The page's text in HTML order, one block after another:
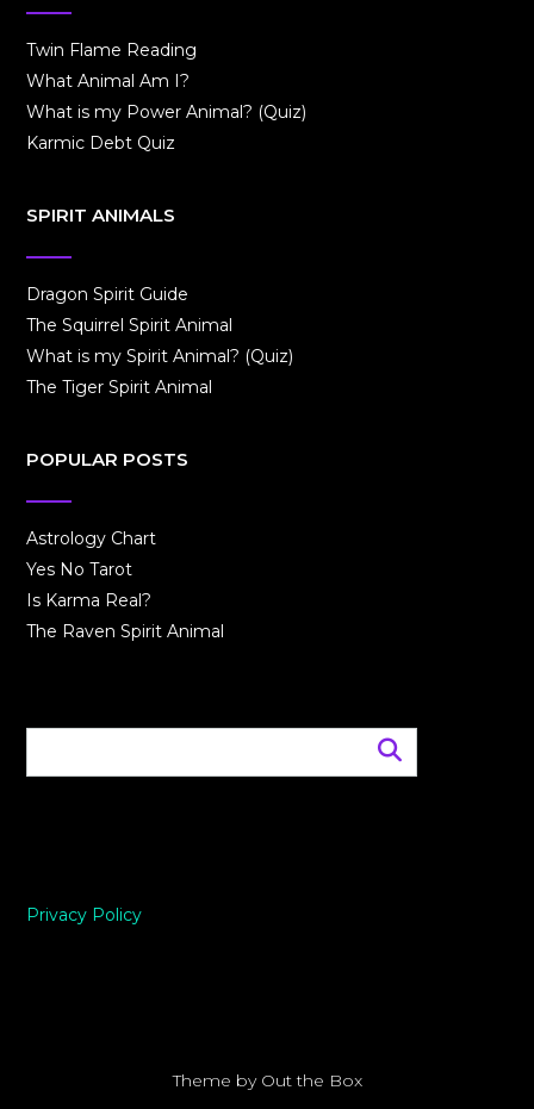
Twin Flame Reading
What Animal Am I?
What is my Power Animal? (Quiz)
Karmic Debt Quiz
SPIRIT ANIMALS
Dragon Spirit Guide
The Squirrel Spirit Animal
What is my Spirit Animal? (Quiz)
The Tiger Spirit Animal
POPULAR POSTS
Astrology Chart
Yes No Tarot
Is Karma Real?
The Raven Spirit Animal
Privacy Policy
Theme by Out the Box